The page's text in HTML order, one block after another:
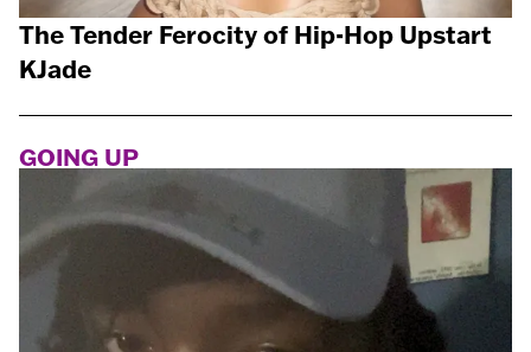
The Tender Ferocity of Hip-Hop Upstart
KJade
GOING UP